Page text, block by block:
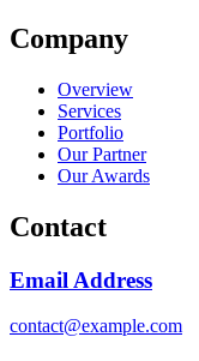
Company
Overview
Services
Portfolio
Our Partner
Our Awards
Contact
Email Address
contact@example.com